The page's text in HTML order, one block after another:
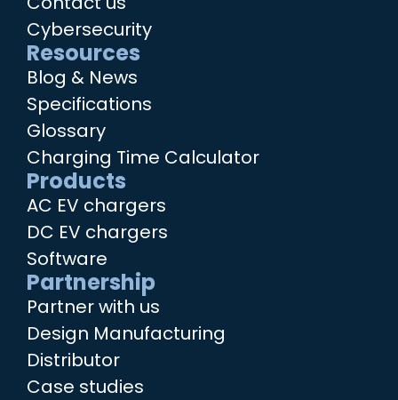
Cybersecurity
Resources
Blog & News
Specifications
Glossary
Charging Time Calculator
Products
AC EV chargers
DC EV chargers
Software
Partnership
Partner with us
Design Manufacturing
Distributor
Case studies